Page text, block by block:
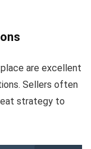
are excellent
Sellers often
strategy to